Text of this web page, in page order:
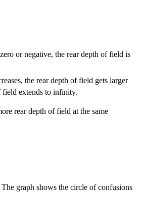
or negative, the rear depth of field is
the rear depth of field gets larger
field extends to infinity.
rear depth of field at the same
graph shows the circle of confusions